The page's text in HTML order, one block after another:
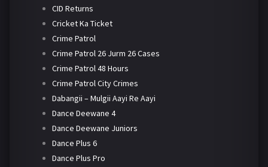
CID Returns
Cricket Ka Ticket
Crime Patrol
Crime Patrol 26 Jurm 26 Cases
Crime Patrol 48 Hours
Crime Patrol City Crimes
Dabangii – Mulgii Aayi Re Aayi
Dance Deewane 4
Dance Deewane Juniors
Dance Plus 6
Dance Plus Pro